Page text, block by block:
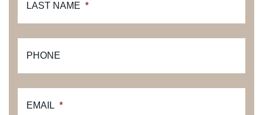
LAST NAME *
PHONE
EMAIL *